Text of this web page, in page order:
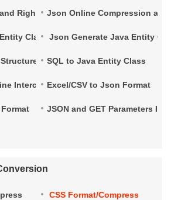
Right) Json Online Compression
Class Json Generate Java Entity
SQL to Java Entity Class
InterconversionExcel/CSV to Json Format
JSON and GET Parameters
CSS Format/Compress